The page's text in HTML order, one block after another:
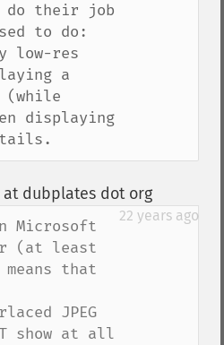
do their job
to do:
low-res
a
(while
displaying
dubplates dot org¶
22 years ago
Microsoft
(at least
that
JPEG
show at all